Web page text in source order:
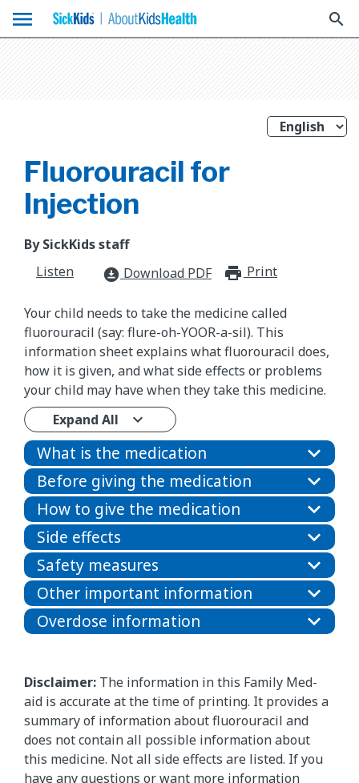
menu search
Fluorouracil for
Injection
By SickKids staff
Listen
download_for_offline Download PDF Print
Your child needs to take the medicine called
fluorouracil (say: flure-oh-YOOR-a-sil). This
information sheet explains what fluorouracil does,
how it is given, and what side effects or problems
your child may have when they take this medicine.
Expand All
What is the medication
Before giving the medication
How to give the medication
Side effects
Safety measures
Other important information
Overdose information
Disclaimer: The information in this Family Med-
aid is accurate at the time of printing. It provides a
summary of information about fluorouracil and
does not contain all possible information about
this medicine. Not all side effects are listed. If you
have any questions or want more information